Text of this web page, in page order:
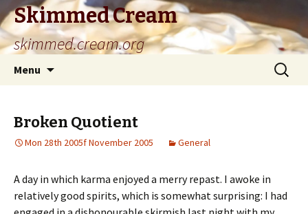
Skimmed Cream
skimmed.cream.org
Menu
Search
for:
Broken Quotient
Mon 28th 2005f November 2005 General
A day in which karma enjoyed a merry repast. I awoke in
relatively good spirits, which is somewhat surprising: I had